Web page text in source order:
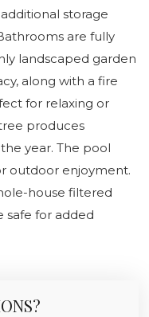
storage
are fully
landscaped garden
along with a fire
for relaxing or
produces
year. The pool
outdoor enjoyment.
house filtered
safe for added